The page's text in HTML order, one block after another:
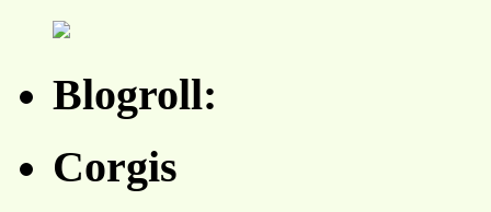
Blogroll:
Corgis